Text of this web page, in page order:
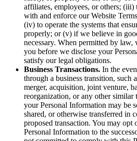
affiliates, employees, or others;
with and enforce our Website
(iv) to operate the systems that
properly; or (v) if we believe in
necessary. When permitted by
you before we disclose your
satisfy our legal obligations.
Business Transactions. In the
through a business transition, such
merger, acquisition, joint venture,
reorganization, or any other similar
your Personal Information may be
shared, or otherwise transferred in
proposed transaction. You may opt
Personal Information to the